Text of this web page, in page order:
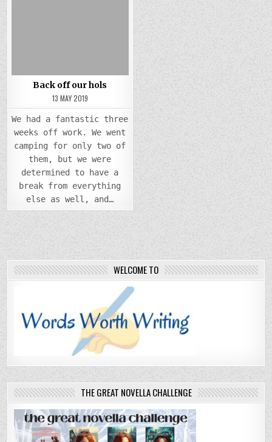
BACK
OUR
HOLS
Back off our hols
13 MAY 2019
We had a fantastic three
weeks off work. We went
camping for only two of
them, but we were
determined to have a
break from everything
else as well, and…
WELCOME TO
THE GREAT NOVELLA CHALLENGE